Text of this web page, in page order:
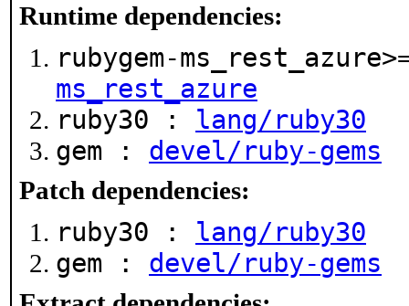
Runtime dependencies:
rubygem-
ms_rest_azure
ruby30 : lang/ruby30
gem : devel/ruby-gems
Patch dependencies:
ruby30 : lang/ruby30
gem : devel/ruby-gems